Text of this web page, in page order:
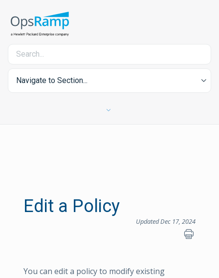
Navigate to Section...
Edit a Policy
Updated Dec 17, 2024
You can edit a policy to modify existing